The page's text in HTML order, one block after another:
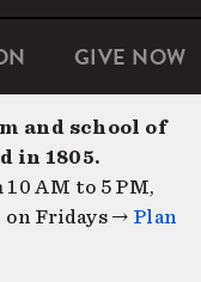
GIVE NOW
and school of
in 1805.
AM to 5 PM,
Fridays → Plan